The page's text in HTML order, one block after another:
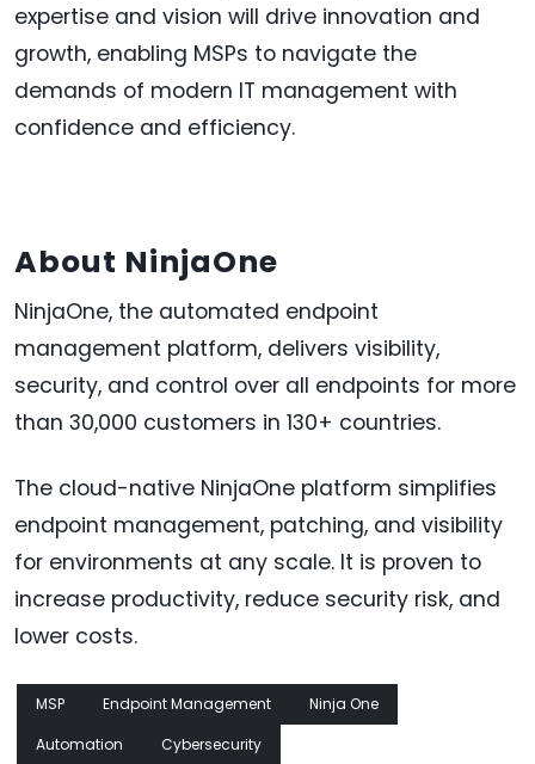
expertise and vision will drive innovation and
growth, enabling MSPs to navigate the
demands of modern IT management with
confidence and efficiency.
About NinjaOne
NinjaOne, the automated endpoint
management platform, delivers visibility,
security, and control over all endpoints for more
than 30,000 customers in 130+ countries.
The cloud-native NinjaOne platform simplifies
endpoint management, patching, and visibility
for environments at any scale. It is proven to
increase productivity, reduce security risk, and
lower costs.
MSP Endpoint Management
Ninja One
Automation
Cybersecurity